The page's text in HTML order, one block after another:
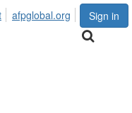
Sign in
afpglobal.org